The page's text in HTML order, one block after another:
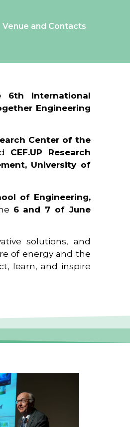
Venue and Contacts
6th International
Engineering
Center of the
CEF.UP Research
University of
of Engineering,
6 and 7 of June
solutions, and
of energy and the
learn, and inspire